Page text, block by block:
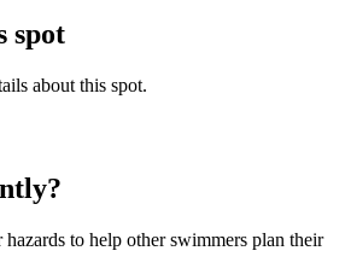
spot
about this spot.
to help other swimmers plan their